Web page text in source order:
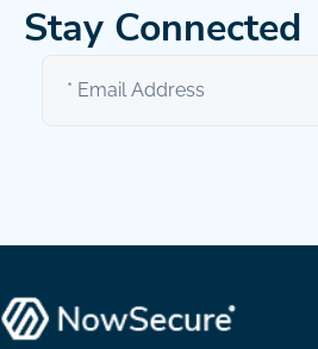
Stay Connected